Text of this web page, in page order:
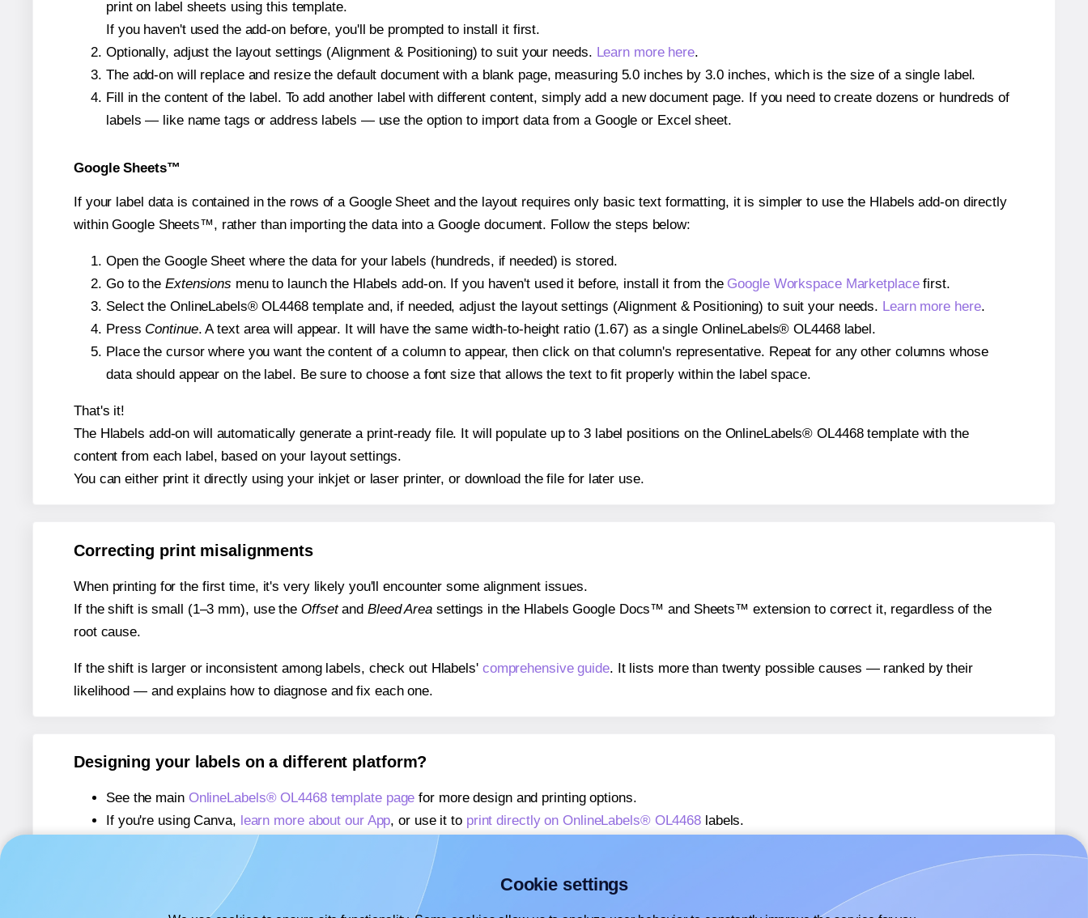
print on label sheets using this template.
If you haven't used the add-on before, you'll be prompted to install it first.
Optionally, adjust the layout settings (Alignment & Positioning) to suit your needs. Learn more here.
The add-on will replace and resize the default document with a blank page, measuring 5.0 inches by 3.0 inches, which is the size of a single label.
Fill in the content of the label. To add another label with different content, simply add a new document page. If you need to create dozens or hundreds of
labels — like name tags or address labels — use the option to import data from a Google or Excel sheet.
Google Sheets™
If your label data is contained in the rows of a Google Sheet and the layout requires only basic text formatting, it is simpler to use the Hlabels add-on directly
within Google Sheets™, rather than importing the data into a Google document. Follow the steps below:
Open the Google Sheet where the data for your labels (hundreds, if needed) is stored.
Go to the Extensions menu to launch the Hlabels add-on. If you haven't used it before, install it from the Google Workspace Marketplacefirst.
Select the OnlineLabels® OL4468 template and, if needed, adjust the layout settings (Alignment & Positioning) to suit your needs. Learn more here.
Press Continue. A text area will appear. It will have the same width-to-height ratio (1.67) as a single OnlineLabels® OL4468 label.
Place the cursor where you want the content of a column to appear, then click on that column's representative. Repeat for any other columns whose
data should appear on the label. Be sure to choose a font size that allows the text to fit properly within the label space.
That's it!
The Hlabels add-on will automatically generate a print-ready file. It will populate up to 3 label positions on the OnlineLabels® OL4468 template with the
content from each label, based on your layout settings.
You can either print it directly using your inkjet or laser printer, or download the file for later use.
Correcting print misalignments
When printing for the first time, it's very likely you'll encounter some alignment issues.
If the shift is small (1–3 mm), use the Offsetand Bleed Areasettings in the Hlabels Google Docs™ and Sheets™ extension to correct it, regardless of the
root cause.
If the shift is larger or inconsistent among labels, check out Hlabels' comprehensive guide. It lists more than twenty possible causes — ranked by their
likelihood — and explains how to diagnose and fix each one.
Designing your labels on a different platform?
See the main OnlineLabels® OL4468 template page for more design and printing options.
If you're using Canva, learn more about our App, or use it to print directly on OnlineLabels® OL4468 labels.
If you're using Microsoft Word,
learn more about our Add-in
If you're using Adobe Express,
learn more about our Add-on
Cookie settings